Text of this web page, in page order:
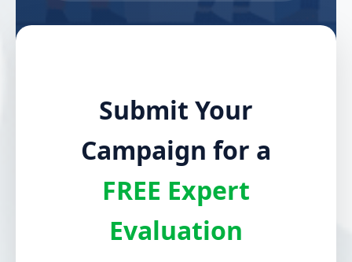
Submit Your
Campaign for a
FREE Expert
Evaluation